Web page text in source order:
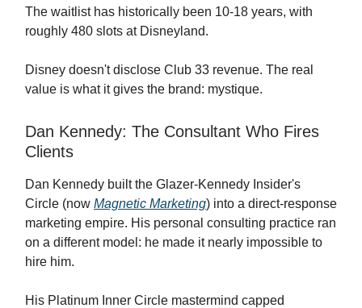
The waitlist has historically been 10-18 years, with
roughly 480 slots at Disneyland.
Disney doesn't disclose Club 33 revenue. The real
value is what it gives the brand: mystique.
Dan Kennedy: The Consultant Who Fires
Clients
Dan Kennedy built the Glazer-Kennedy Insider's
Circle (now Magnetic Marketing) into a direct-response
marketing empire. His personal consulting practice ran
on a different model: he made it nearly impossible to
hire him.
His Platinum Inner Circle mastermind capped